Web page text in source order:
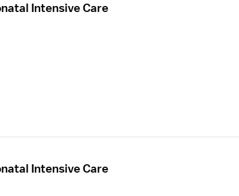
Intensive Care
Intensive Care